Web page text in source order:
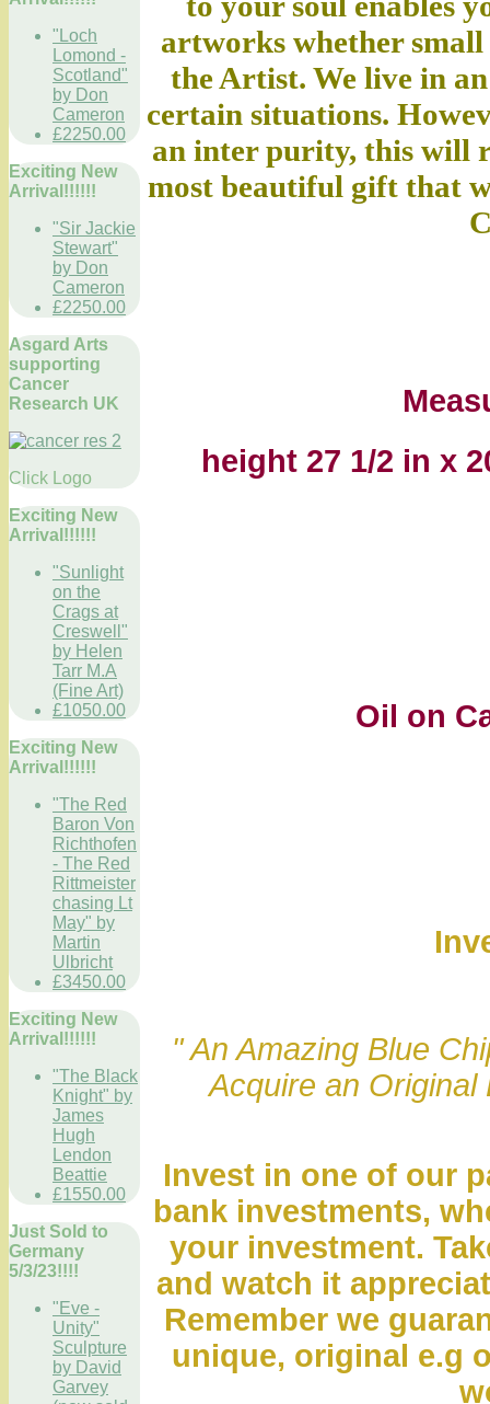
"Loch
Lomond -
Scotland"
by Don
Cameron
£2250.00
Exciting New
Arrival!!!!!!
"Sir Jackie
Stewart"
by Don
Cameron
£2250.00
Asgard Arts
supporting
Cancer
Research UK
Click Logo
Exciting New
Arrival!!!!!!
"Sunlight
on the
Crags at
Creswell"
by Helen
Tarr M.A
(Fine Art)
£1050.00
Exciting New
Arrival!!!!!!
"The Red
Baron Von
Richthofen
- The Red
Rittmeister
chasing Lt
May" by
Martin
Ulbricht
£3450.00
Exciting New
Arrival!!!!!!
"The Black
Knight" by
James
Hugh
Lendon
Beattie
£1550.00
Just Sold to
Germany
5/3/23!!!!
"Eve -
Unity"
Sculpture
by David
Garvey
artworks whether
the Artist. We live in
certain situations.
an inter purity, this will
most beautiful gift that
height 27 1/2 in x
Oil on
" An Amazing Blue
Acquire an Original
Invest in one of our
bank investments,
your investment.
and watch it
Remember we
unique, original e.g